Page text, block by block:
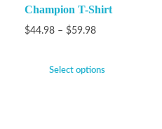
Champion T-Shirt
$44.98 – $59.98
Select options